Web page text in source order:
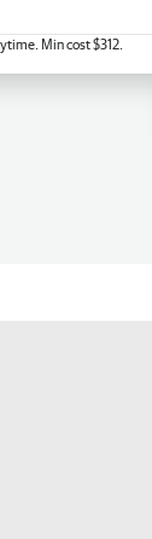
Min cost $312.